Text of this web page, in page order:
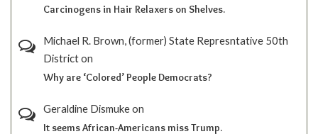
Carcinogens in Hair Relaxers on Shelves.
Michael R. Brown, (former) State Represntative 50th
Districton
Why are ‘Colored’ People Democrats?
Geraldine Dismukeon
It seems African-Americans miss Trump.